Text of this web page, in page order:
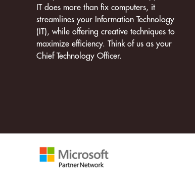
IT does more than fix computers, it
streamlines your Information Technology
(IT), while offering creative techniques to
maximize efficiency. Think of us as your
Chief Technology Officer.